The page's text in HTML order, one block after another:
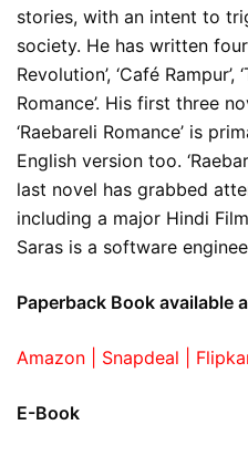
stories, with an intent to
society. He has written
Revolution’, ‘Café Rampur’,
Romance’. His first three
‘Raebareli Romance’ is
English version too.
last novel has grabbed
including a major Hindi
Saras is a software
Paperback Book available
Amazon | Snapdeal |
E-Book